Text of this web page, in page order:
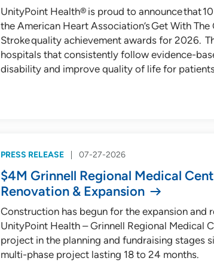
UnityPoint Health® is proud to announce that
the American Heart Association’s Get With The
Stroke quality achievement awards for 2026.
hospitals that consistently follow evidence-
disability and improve quality of life for
PRESS RELEASE 07-27-2026
$4M Grinnell Regional Medical
Renovation & Expansion
Construction has begun for the expansion and
UnityPoint Health – Grinnell Regional Medical
project in the planning and fundraising stages
multi-phase project lasting 18 to 24 months.